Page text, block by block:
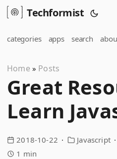
Techformist
categories apps search
Home » Posts
Great
Learn
2018-10-22 Javascript
1 min